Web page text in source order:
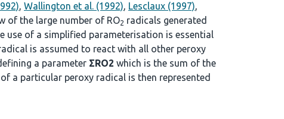
, Wallington et al. (1992), Lesclaux (1997),
of the large number of RO2 radicals generated
use of a simplified parameterisation is essential
is assumed to react with all other peroxy
a parameter ΣRO2 which is the sum of the
a particular peroxy radical is then represented